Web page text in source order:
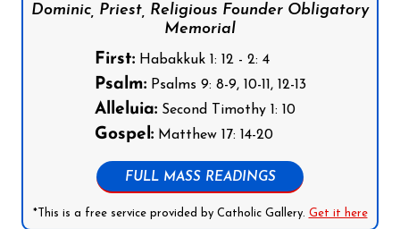
Dominic, Priest, Religious Founder Obligatory
Memorial
First:Habakkuk 1: 12 - 2: 4
Psalm:Psalms 9: 8-9, 10-11, 12-13
Alleluia:Second Timothy 1: 10
Gospel:Matthew 17: 14-20
FULL MASS READINGS
*This is a free service provided by Catholic Gallery. Get it here